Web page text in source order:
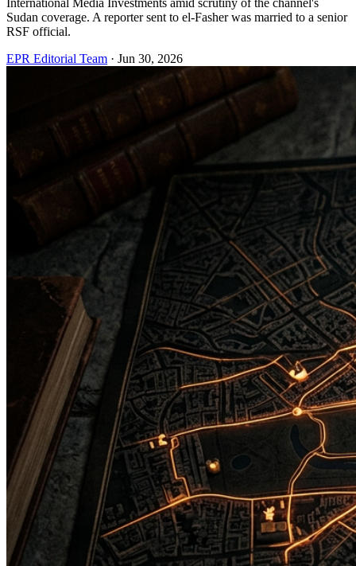
Sudan coverage. A reporter sent to el-Fasher was married to a senior
RSF official.
EPR Editorial Team · Jun 30, 2026